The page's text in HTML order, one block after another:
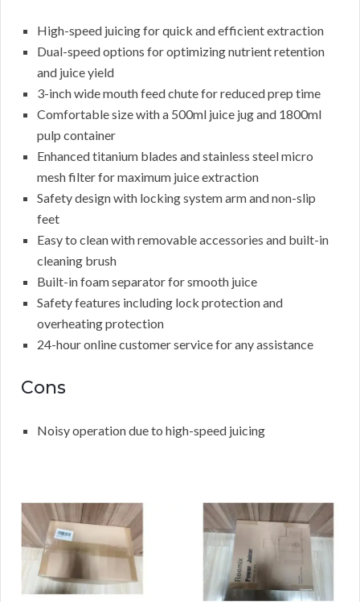
High-speed juicing for quick and efficient extraction
Dual-speed options for optimizing nutrient retention
and juice yield
3-inch wide mouth feed chute for reduced prep time
Comfortable size with a 500ml juice jug and 1800ml
pulp container
Enhanced titanium blades and stainless steel micro
mesh filter for maximum juice extraction
Safety design with locking system arm and non-slip
feet
Easy to clean with removable accessories and built-in
cleaning brush
Built-in foam separator for smooth juice
Safety features including lock protection and
overheating protection
24-hour online customer service for any assistance
Cons
Noisy operation due to high-speed juicing